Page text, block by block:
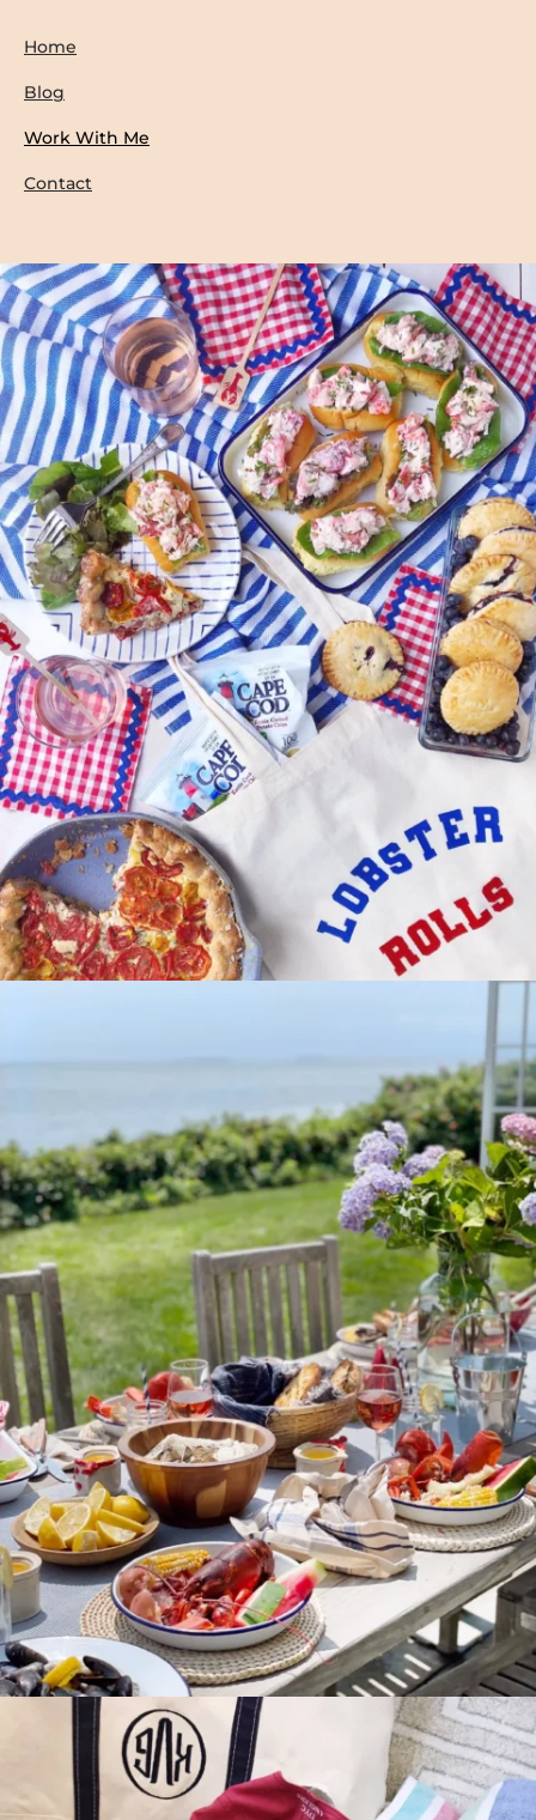
Home
Blog
Work With Me
Contact